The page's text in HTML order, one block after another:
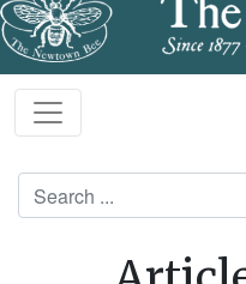
Search